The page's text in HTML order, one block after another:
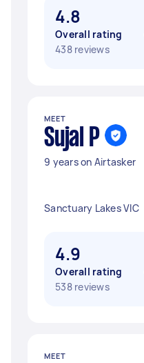
4.8
Overall rating
438 reviews
MEET
Sujal P
9 years on Airtasker
Sanctuary Lakes VIC
4.9
Overall rating
538 reviews
MEET